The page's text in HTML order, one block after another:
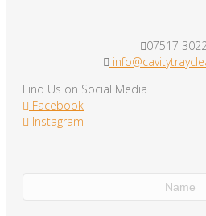
07517
Find Us on Social Media
Facebook
Instagram